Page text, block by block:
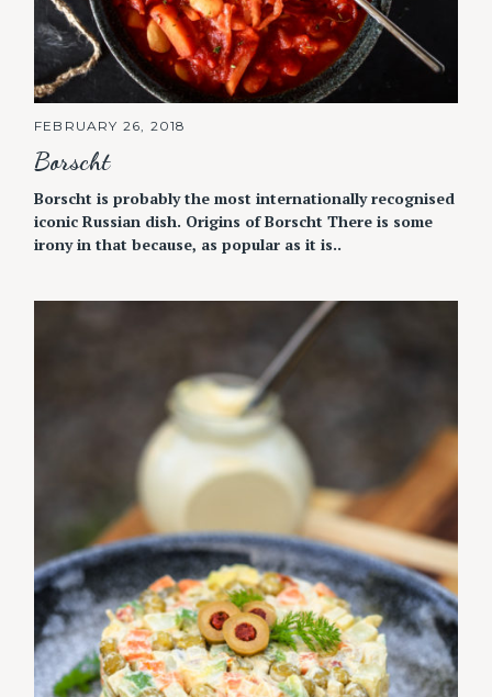
FEBRUARY 26, 2018
Borscht
Borscht is probably the most internationally recognised
iconic Russian dish. Origins of Borscht There is some
irony in that because, as popular as it is..